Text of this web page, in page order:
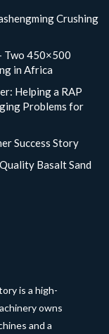
Crushing
Two 450×500
in Africa
Helping a RAP
Problems for
Success Story
Basalt Sand
is a high-
owns
and a